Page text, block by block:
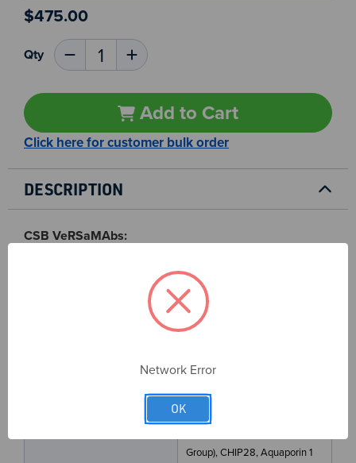
$475.00
Stock:
Qty Decrease
Quantity
of
MAb
Increase
Quantity
of
MAb
-
CSB0201
Add to Cart
Click here for customer bulk order
DESCRIPTION
CSB VeRSaMAbs:
in-house so that you can confidently choose the right
antibody for your assay. All antibodies are
for common applications,RECOMBINANT
SPECIFIC
AQP1
Group), CHIP28, Aquaporin 1
Network Error
OK